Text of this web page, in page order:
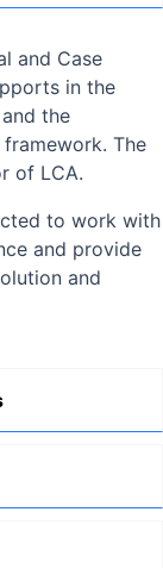
and Case
in the
the
The
of LCA.
to work with
and provide
and